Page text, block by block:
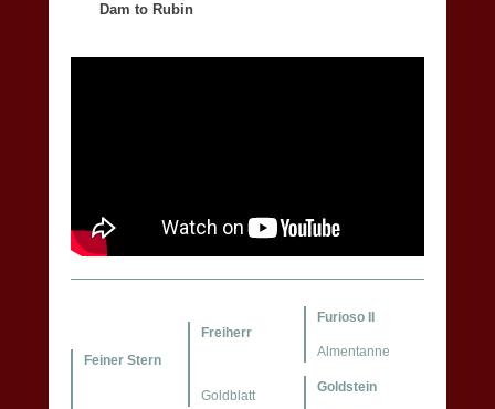
Dam to Rubin
Feiner Stern
Freiherr
Goldblatt
Furioso II
Almentanne
Goldstein